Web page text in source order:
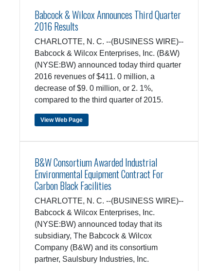
Babcock & Wilcox Announces Third Quarter
2016 Results
CHARLOTTE, N. C. --(BUSINESS WIRE)--
Babcock & Wilcox Enterprises, Inc. (B&W)
(NYSE:BW) announced today third quarter
2016 revenues of $411. 0 million, a
decrease of $9. 0 million, or 2. 1%,
compared to the third quarter of 2015.
View Web Page
B&W Consortium Awarded Industrial
Environmental Equipment Contract For
Carbon Black Facilities
CHARLOTTE, N. C. --(BUSINESS WIRE)--
Babcock & Wilcox Enterprises, Inc.
(NYSE:BW) announced today that its
subsidiary, The Babcock & Wilcox
Company (B&W) and its consortium
partner, Saulsbury Industries, Inc.